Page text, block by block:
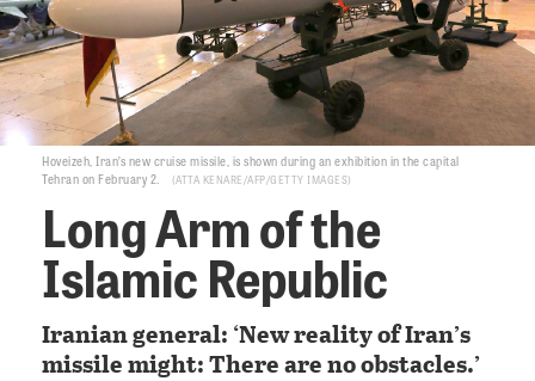
Hoveizeh, Iran’s new cruise missile, is shown during an exhibition in the capital
Tehran on February 2.
ATTA KENARE/AFP/GETTY IMAGES
Long Arm of the
Islamic Republic
Iranian general: ‘New reality of Iran’s
missile might: There are no obstacles.’